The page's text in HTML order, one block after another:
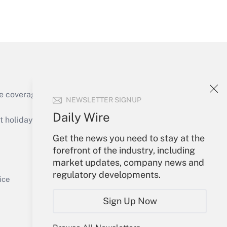
NEWSLETTER SIGNUP
Daily Wire
Get the news you need to stay at the
forefront of the industry, including
market updates, company news and
regulatory developments.
Sign Up Now
Get Answer
of the products, services and
or send an email to
Your Account
Sign In
Create Account
My Newsletters